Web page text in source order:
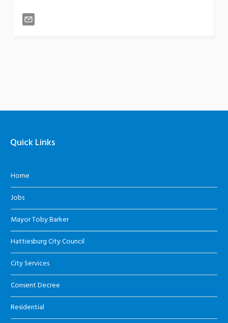
Quick Links
Home
Jobs
Mayor Toby Barker
Hattiesburg City Council
City Services
Consent Decree
Residential